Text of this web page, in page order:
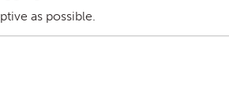
as possible.